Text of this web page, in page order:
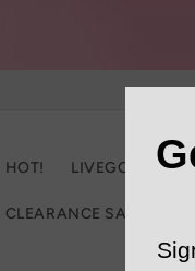
HOT! LIVEGOOD
CLEARANCE SALE